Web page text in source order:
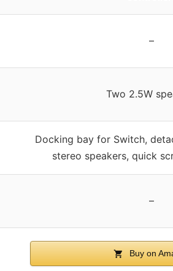
–
Two 2.5W
Docking bay for Switch,
stereo speakers, quick
–
Buy on